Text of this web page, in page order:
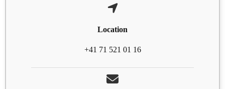
Location
+41 71 521 01 16